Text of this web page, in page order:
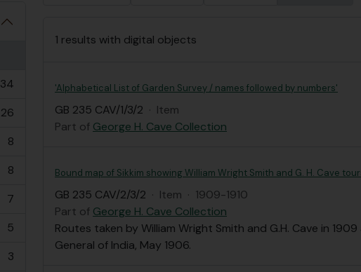
34
26
8
8
7
5
3
1 results with digital objects
'Alphabetical List of Garden Survey / names followed by numbers'
GB 235 CAV/1/3/2 · Item
Part of George H. Cave Collection
Bound map of Sikkim showing William Wright Smith and G. H. Cave
GB 235 CAV/2/3/2 · Item · 1909-1910
Part of George H. Cave Collection
Routes taken by William Wright Smith and G.H. Cave in
General of India, May 1906.